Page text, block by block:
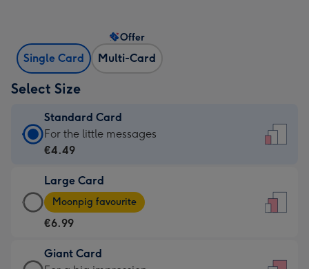
Single Card Multi-Card
Offer
Select Size
Standard Card
Standard
Card
€4.49
-
For
little
messages
For the little messages
€4.49
Large Card
Large
Card
-
€6.99
-
Moonpig favourite
€6.99
Giant Card